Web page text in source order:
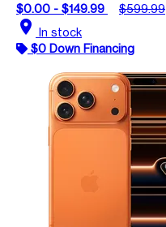
$0.00 - $149.99
$599.99
location_on In stock
$0 Down Financing